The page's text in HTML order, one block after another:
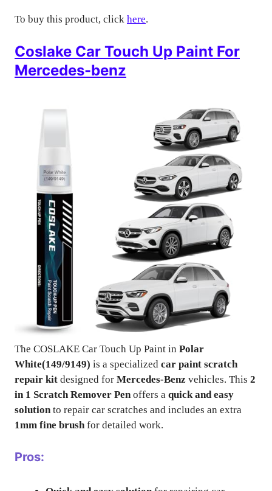
To buy this product, click here.
Coslake Car Touch Up Paint For
Mercedes-benz
The COSLAKE Car Touch Up Paint in Polar
White(149/9149) is a specialized car paint scratch
repair kit designed for Mercedes-Benz vehicles. This 2
in 1 Scratch Remover Penoffers a quick and easy
solutionto repair car scratches and includes an extra
1mm fine brushfor detailed work.
Pros: